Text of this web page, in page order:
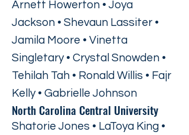
Arnett Howerton • Joya
Jackson • Shevaun Lassiter •
Jamila Moore • Vinetta
Singletary • Crystal Snowden •
Tehilah Tah • Ronald Willis • Fajr
Kelly • Gabrielle Johnson
North Carolina Central University
Shatorie Jones • LaToya King •